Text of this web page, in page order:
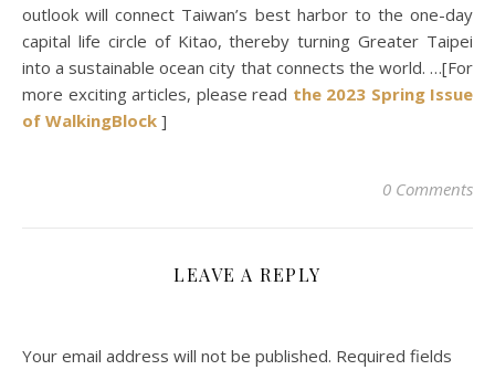
outlook will connect Taiwan’s best harbor to the one-day
capital life circle of Kitao, thereby turning Greater Taipei
into a sustainable ocean city that connects the world. …[For
more exciting articles, please read the 2023 Spring Issue
of WalkingBlock ]
0 Comments
LEAVE A REPLY
Your email address will not be published. Required fields